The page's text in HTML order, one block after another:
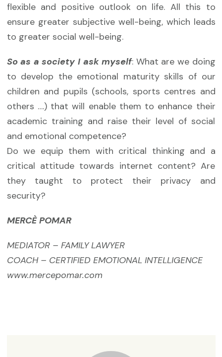
flexible and positive outlook on life. All this to
ensure greater subjective well-being, which leads
to greater social well-being.
So as a society I ask myself: What are we doing
to develop the emotional maturity skills of our
children and pupils (schools, sports centres and
others ….) that will enable them to enhance their
academic training and raise their level of social
and emotional competence?
Do we equip them with critical thinking and a
critical attitude towards internet content? Are
they taught to protect their privacy and
security?
MERCÈ POMAR
MEDIATOR – FAMILY LAWYER
COACH – CERTIFIED EMOTIONAL INTELLIGENCE
www.mercepomar.com